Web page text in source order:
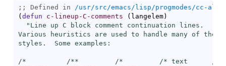
;; Defined in /usr/src/emacs/lisp/progmodes/cc-
( defun c-lineup-C-comments ( langelem)
"Line up C block comment continuation lines.
Various heuristics are used to handle many of the
styles.  Some examples:
/*          /**         /*         /* text      /*